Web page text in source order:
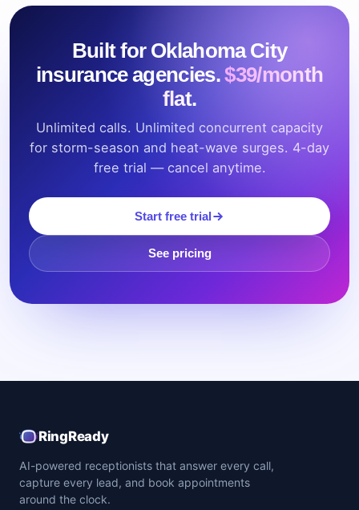
Built for Oklahoma City
insurance agencies.$39/month
flat.
Unlimited calls. Unlimited concurrent capacity
for storm-season and heat-wave surges. 4-day
free trial — cancel anytime.
Start free trial
See pricing
RingReady
AI-powered receptionists that answer every call,
capture every lead, and book appointments
around the clock.